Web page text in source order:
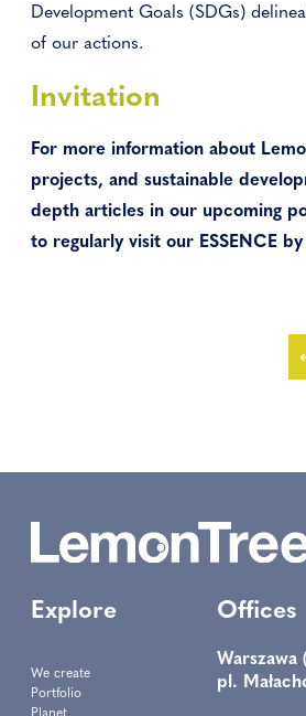
Development Goals (SDGs)
of our actions.
Invitation
For more information about
projects, and sustainable
depth articles in our upcoming
to regularly visit our ESSENCE
Explore
We create
Portfolio
Planet
Offices
Warszawa
pl.